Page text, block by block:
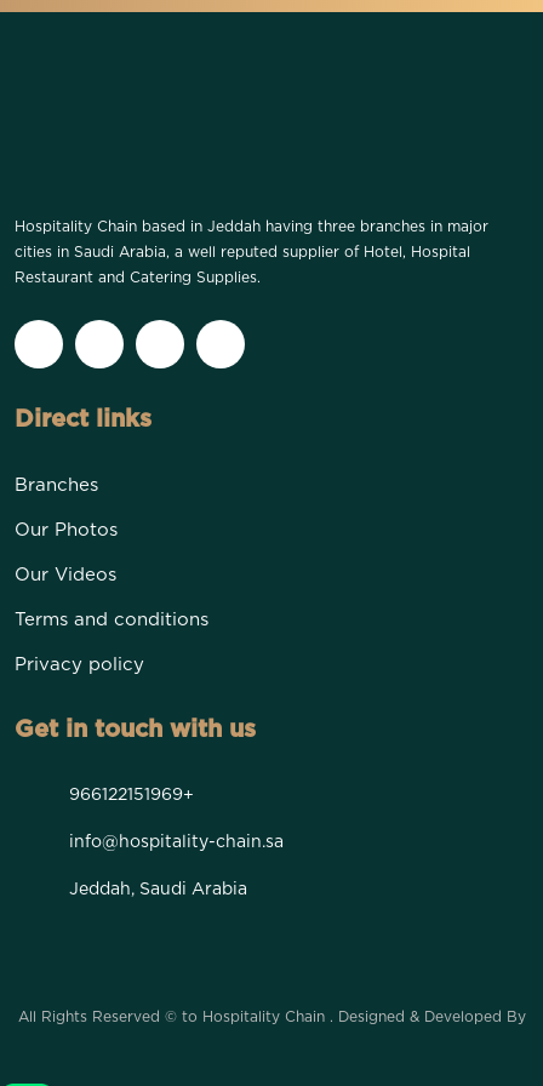
Hospitality Chain based in Jeddah having three branches in major
cities in Saudi Arabia, a well reputed supplier of Hotel, Hospital
Restaurant and Catering Supplies.
Direct links
Branches
Our Photos
Our Videos
Terms and conditions
Privacy policy
Get in touch with us
966122151969+
info@hospitality-chain.sa
Jeddah, Saudi Arabia
All Rights Reserved © to Hospitality Chain . Designed & Developed By